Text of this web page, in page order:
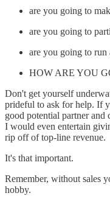
are you going to
are you going to
are you going to run
HOW ARE YOU
Don't get yourself
prideful to ask for help. If
good potential partner
I would even entertain
rip off of top-line revenue.
It's that important.
Remember, without sales
hobby.